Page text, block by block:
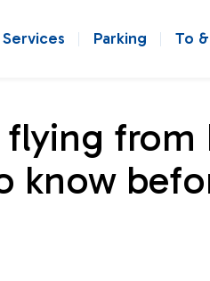
Services Parking To
flying from
know